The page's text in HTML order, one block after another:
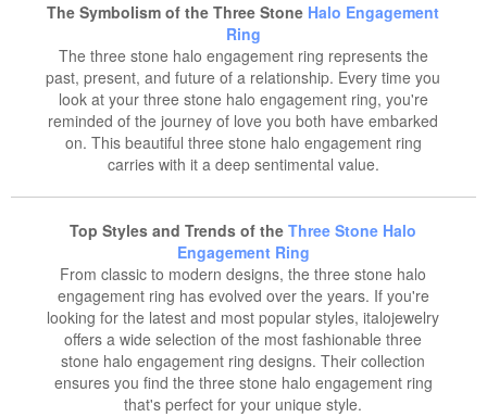
The Symbolism of the Three Stone Halo Engagement
Ring
The three stone halo engagement ring represents the
past, present, and future of a relationship. Every time you
look at your three stone halo engagement ring, you're
reminded of the journey of love you both have embarked
on. This beautiful three stone halo engagement ring
carries with it a deep sentimental value.
Top Styles and Trends of theThree Stone Halo
Engagement Ring
From classic to modern designs, the three stone halo
engagement ring has evolved over the years. If you're
looking for the latest and most popular styles, italojewelry
offers a wide selection of the most fashionable three
stone halo engagement ring designs. Their collection
ensures you find the three stone halo engagement ring
that's perfect for your unique style.